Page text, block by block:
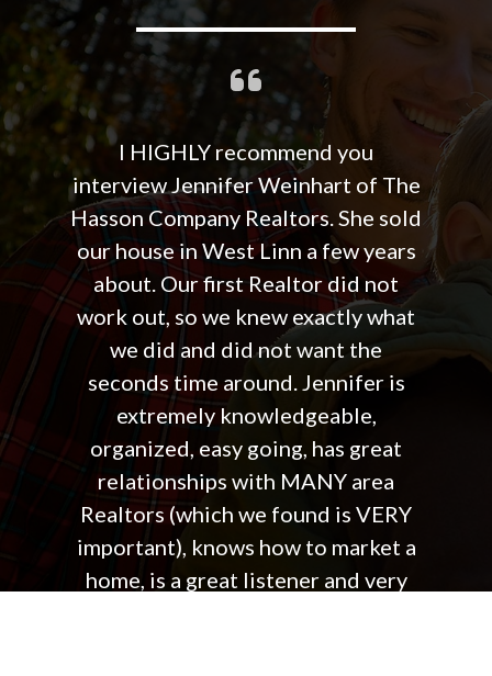
I HIGHLY recommend you
interview Jennifer Weinhart of The
Hasson Company Realtors. She sold
our house in West Linn a few years
about. Our first Realtor did not
work out, so we knew exactly what
we did and did not want the
seconds time around. Jennifer is
extremely knowledgeable,
organized, easy going, has great
relationships with MANY area
Realtors (which we found is VERY
important), knows how to market a
home, is a great listener and very